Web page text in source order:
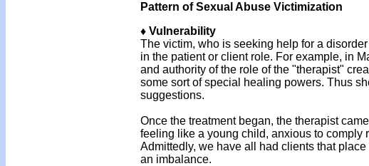
Pattern of Sexual Abuse Victimization
♦ Vulnerability
The victim, who is seeking help for a
in the patient or client role. For example, in
and authority of the role of the "therapist"
some sort of special healing powers. Thus
suggestions.
Once the treatment began, the therapist
feeling like a young child, anxious to comply
Admittedly, we have all had clients that
an imbalance.